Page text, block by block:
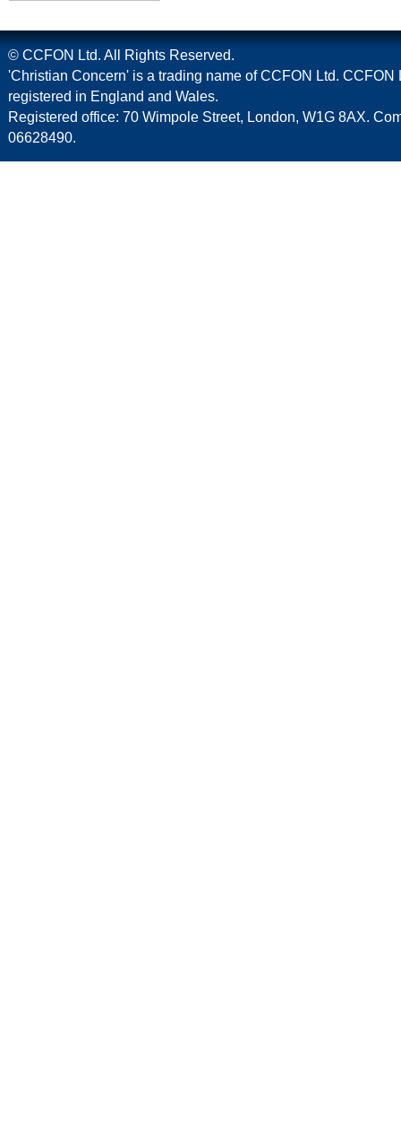
© CCFON Ltd. All Rights Reserved.
'Christian Concern' is a trading name of CCFON Ltd. CCFON
registered in England and Wales.
Registered office: 70 Wimpole Street, London, W1G 8AX.
06628490.